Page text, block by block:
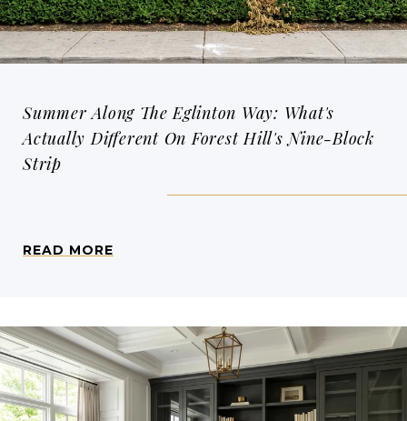
Summer Along The Eglinton Way: What's
Actually Different On Forest Hill's Nine-Block
Strip
READ MORE